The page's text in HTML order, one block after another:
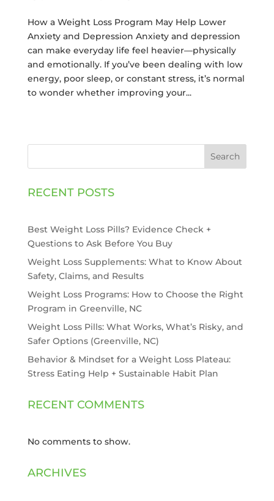
How a Weight Loss Program May Help Lower
Anxiety and Depression Anxiety and depression
can make everyday life feel heavier—physically
and emotionally. If you’ve been dealing with low
energy, poor sleep, or constant stress, it’s normal
to wonder whether improving your...
Search
RECENT POSTS
Best Weight Loss Pills? Evidence Check +
Questions to Ask Before You Buy
Weight Loss Supplements: What to Know About
Safety, Claims, and Results
Weight Loss Programs: How to Choose the Right
Program in Greenville, NC
Weight Loss Pills: What Works, What’s Risky, and
Safer Options (Greenville, NC)
Behavior & Mindset for a Weight Loss Plateau:
Stress Eating Help + Sustainable Habit Plan
RECENT COMMENTS
No comments to show.
ARCHIVES